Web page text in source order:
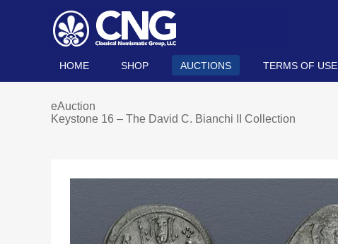
HOME SHOP AUCTIONS TERMS OF USE
eAuction
Keystone 16 – The David C. Bianchi II Collection